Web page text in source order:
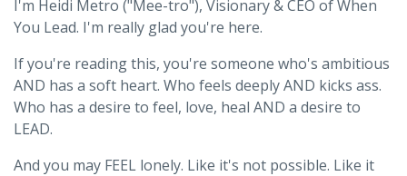
I'm Heidi Metro ("Mee-tro"), Visionary & CEO of When
You Lead. I'm really glad you're here.
If you're reading this, you're someone who's ambitious
AND has a soft heart. Who feels deeply AND kicks ass.
Who has a desire to feel, love, heal AND a desire to
LEAD.
And you may FEEL lonely. Like it's not possible. Like it